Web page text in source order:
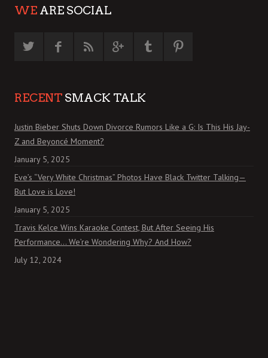
WE ARE SOCIAL
RECENT SMACK TALK
Justin Bieber Shuts Down Divorce Rumors Like a G: Is This His Jay-
Z and Beyoncé Moment?
January 5, 2025
Eve’s “Very White Christmas” Photos Have Black Twitter Talking—
But Love is Love!
January 5, 2025
Travis Kelce Wins Karaoke Contest, But After Seeing His
Performance… We’re Wondering Why? And How?
July 12, 2024